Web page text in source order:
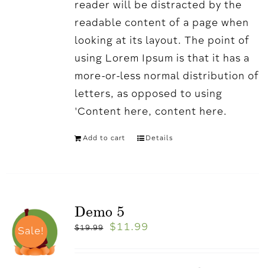
reader will be distracted by the
readable content of a page when
looking at its layout. The point of
using Lorem Ipsum is that it has a
more-or-less normal distribution of
letters, as opposed to using
'Content here, content here.
Add to cart Details
Sale!
Demo 5
$19.99 $ 11.99